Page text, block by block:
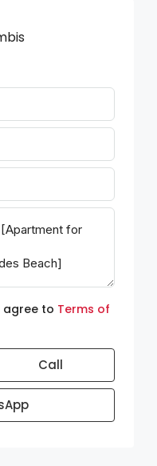
agree to Terms of
Call